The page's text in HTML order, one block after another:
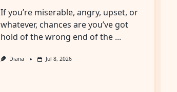
If you’re miserable, angry, upset, or
whatever, chances are you’ve got
hold of the wrong end of the ...
Diana Jul 8, 2026